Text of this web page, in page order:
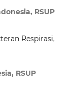
RSUP
Respirasi,
RSUP